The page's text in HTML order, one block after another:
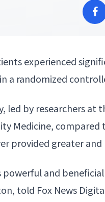
experienced
a randomized
led by researchers at
Medicine, compared
provided greater
powerful and
told Fox News